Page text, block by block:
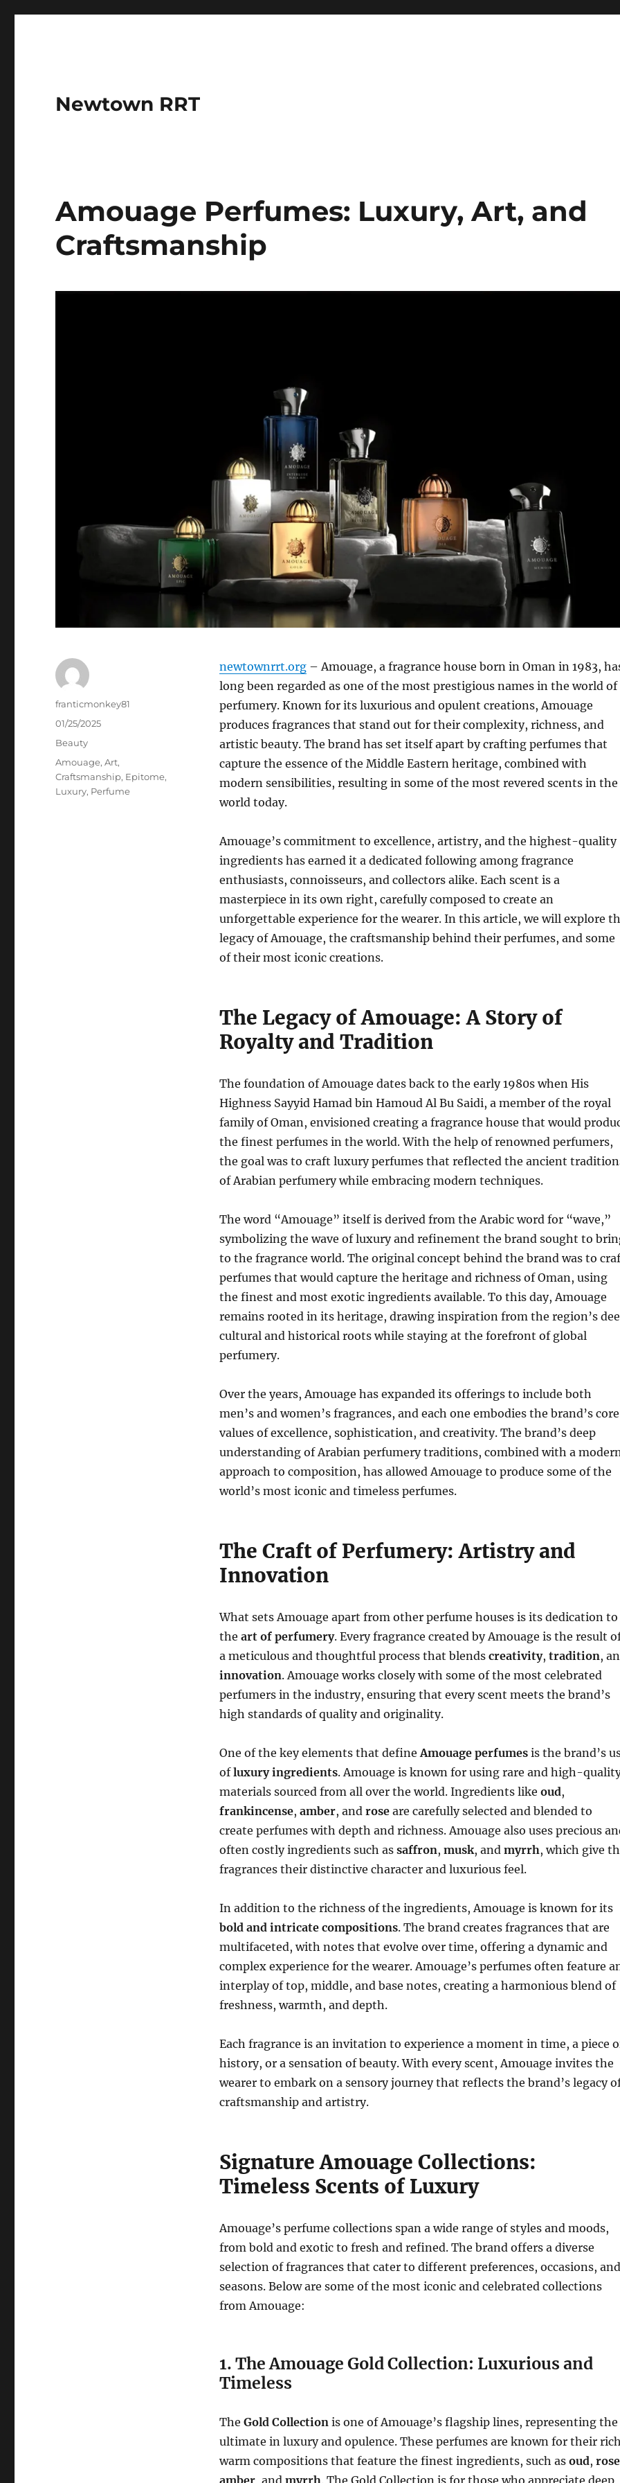
Newtown RRT
Amouage Perfumes: Luxury, Art, and
Craftsmanship
newtownrrt.org– Amouage, a fragrance house born in Oman in 1983,
long been regarded as one of the most prestigious names in the world of
perfumery. Known for its luxurious and opulent creations, Amouage
produces fragrances that stand out for their complexity, richness, and
artistic beauty. The brand has set itself apart by crafting perfumes that
capture the essence of the Middle Eastern heritage, combined with
modern sensibilities, resulting in some of the most revered scents in the
world today.
Amouage’s commitment to excellence, artistry, and the highest-quality
ingredients has earned it a dedicated following among fragrance
enthusiasts, connoisseurs, and collectors alike. Each scent is a
masterpiece in its own right, carefully composed to create an
unforgettable experience for the wearer. In this article, we will explore
legacy of Amouage, the craftsmanship behind their perfumes, and some
of their most iconic creations.
The Legacy of Amouage: A Story of
Royalty and Tradition
The foundation of Amouage dates back to the early 1980s when His
Highness Sayyid Hamad bin Hamoud Al Bu Saidi, a member of the royal
family of Oman, envisioned creating a fragrance house that would
the finest perfumes in the world. With the help of renowned perfumers,
the goal was to craft luxury perfumes that reflected the ancient
of Arabian perfumery while embracing modern techniques.
The word “Amouage” itself is derived from the Arabic word for “wave,”
symbolizing the wave of luxury and refinement the brand sought to
to the fragrance world. The original concept behind the brand was to
perfumes that would capture the heritage and richness of Oman, using
the finest and most exotic ingredients available. To this day, Amouage
remains rooted in its heritage, drawing inspiration from the region’s
cultural and historical roots while staying at the forefront of global
perfumery.
Over the years, Amouage has expanded its offerings to include both
men’s and women’s fragrances, and each one embodies the brand’s core
values of excellence, sophistication, and creativity. The brand’s deep
understanding of Arabian perfumery traditions, combined with a
approach to composition, has allowed Amouage to produce some of the
world’s most iconic and timeless perfumes.
The Craft of Perfumery: Artistry and
Innovation
What sets Amouage apart from other perfume houses is its dedication to
the art of perfumery. Every fragrance created by Amouage is the result
a meticulous and thoughtful process that blends creativity, tradition,
innovation. Amouage works closely with some of the most celebrated
perfumers in the industry, ensuring that every scent meets the brand’s
high standards of quality and originality.
One of the key elements that defineAmouage perfumesis the brand’s
ofluxury ingredients. Amouage is known for using rare and high-
materials sourced from all over the world. Ingredients like oud,
frankincense, amber, and roseare carefully selected and blended to
create perfumes with depth and richness. Amouage also uses precious
often costly ingredients such as saffron, musk, and myrrh, which give
fragrances their distinctive character and luxurious feel.
In addition to the richness of the ingredients, Amouage is known for its
bold and intricate compositions. The brand creates fragrances that are
multifaceted, with notes that evolve over time, offering a dynamic and
complex experience for the wearer. Amouage’s perfumes often feature
interplay of top, middle, and base notes, creating a harmonious blend of
freshness, warmth, and depth.
Each fragrance is an invitation to experience a moment in time, a piece
history, or a sensation of beauty. With every scent, Amouage invites the
wearer to embark on a sensory journey that reflects the brand’s legacy
craftsmanship and artistry.
Signature Amouage Collections:
Timeless Scents of Luxury
Amouage’s perfume collections span a wide range of styles and moods,
from bold and exotic to fresh and refined. The brand offers a diverse
selection of fragrances that cater to different preferences, occasions, and
seasons. Below are some of the most iconic and celebrated collections
from Amouage:
1. The Amouage Gold Collection: Luxurious and
Timeless
The Gold Collectionis one of Amouage’s flagship lines, representing the
ultimate in luxury and opulence. These perfumes are known for their
warm compositions that feature the finest ingredients, such as oud, rose
Author
franticmonkey81
Posted
on
01/25/2025
Categories
Beauty
Tags
Amouage,Art,
Craftsmanship, Epitome,
Luxury, Perfume